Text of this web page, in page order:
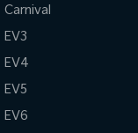
Carnival
EV3
EV4
EV5
EV6